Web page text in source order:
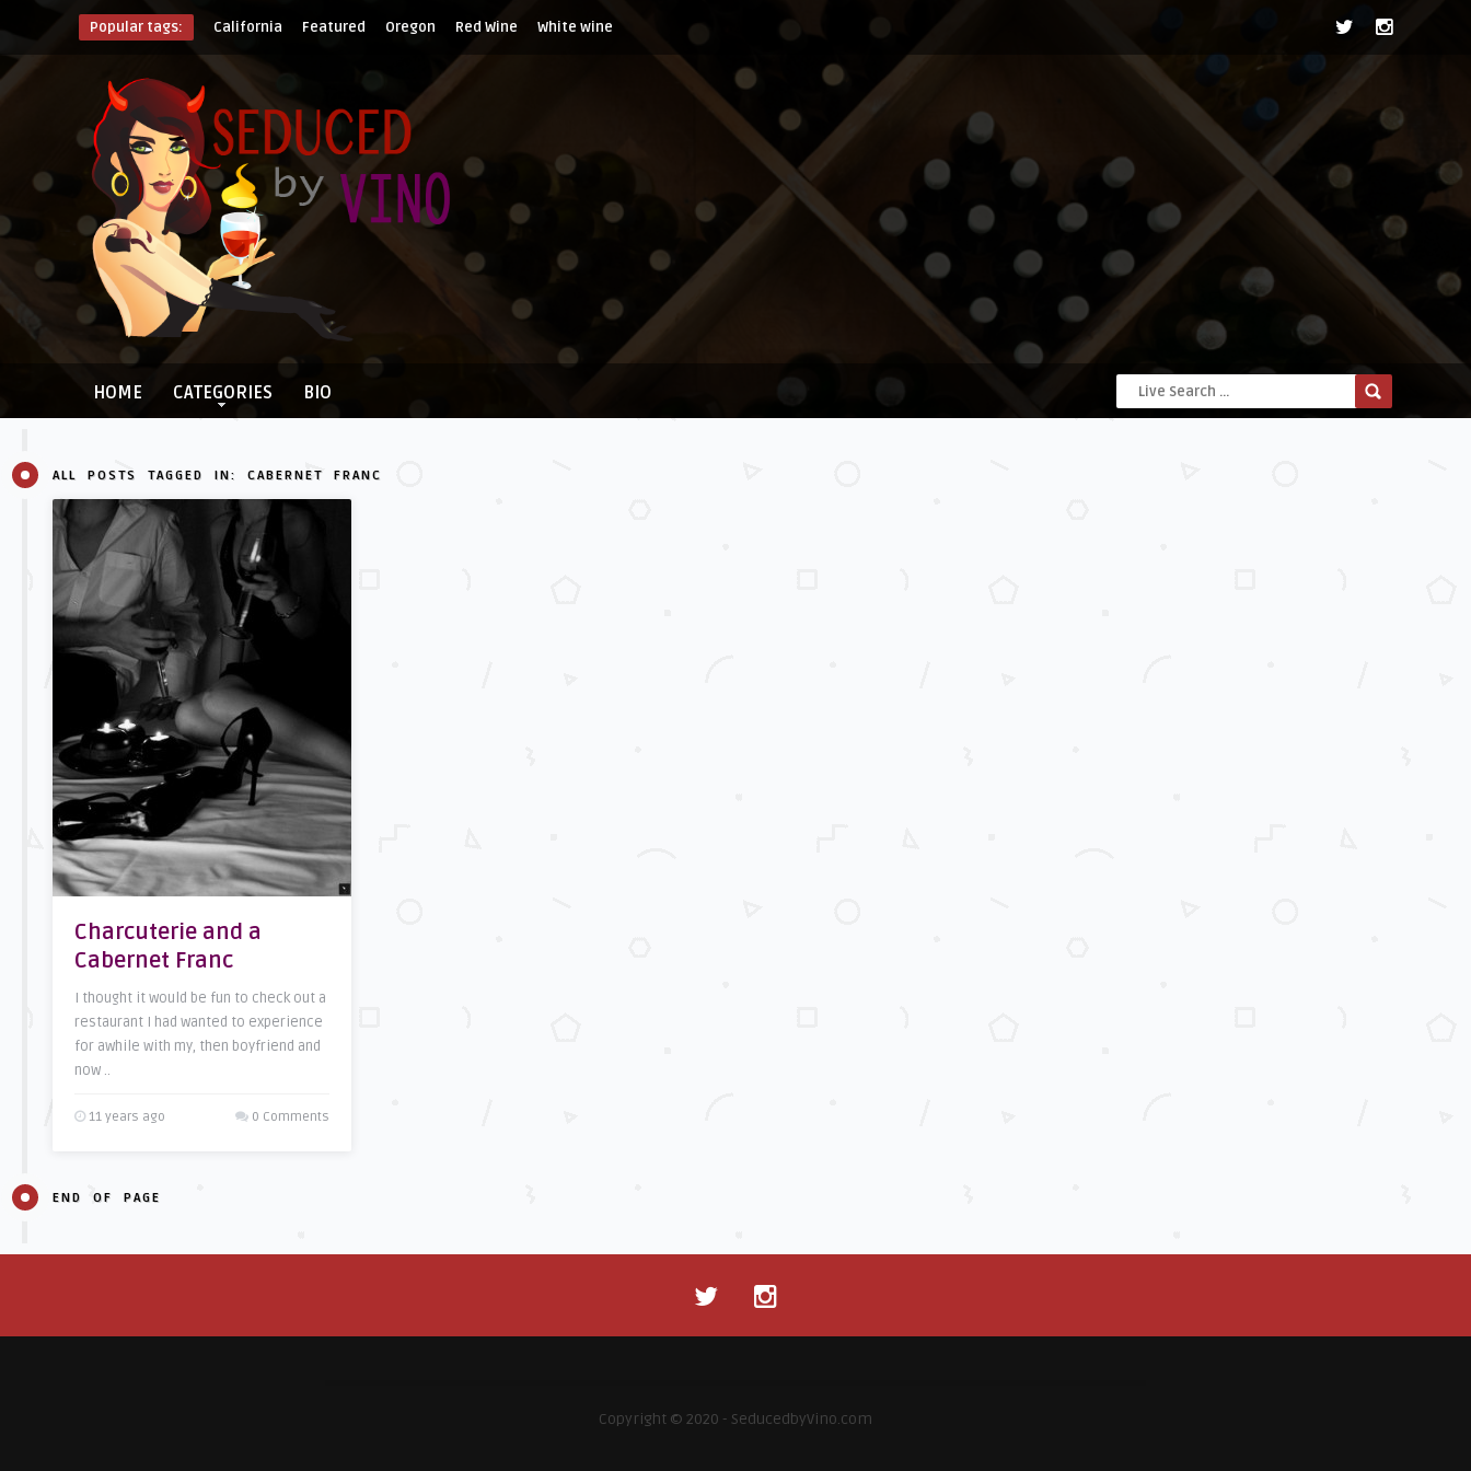
Popular tags: California Featured Oregon Red Wine White wine
HOME CATEGORIES BIO
ALL POSTS TAGGED IN: CABERNET FRANC
Charcuterie and a
Cabernet Franc
I thought it would be fun to check out a
restaurant I had wanted to experience
for awhile with my, then boyfriend and
now ..
11 years ago 0 Comments
END OF PAGE
Copyright © 2020 - SeducedbyVino.com